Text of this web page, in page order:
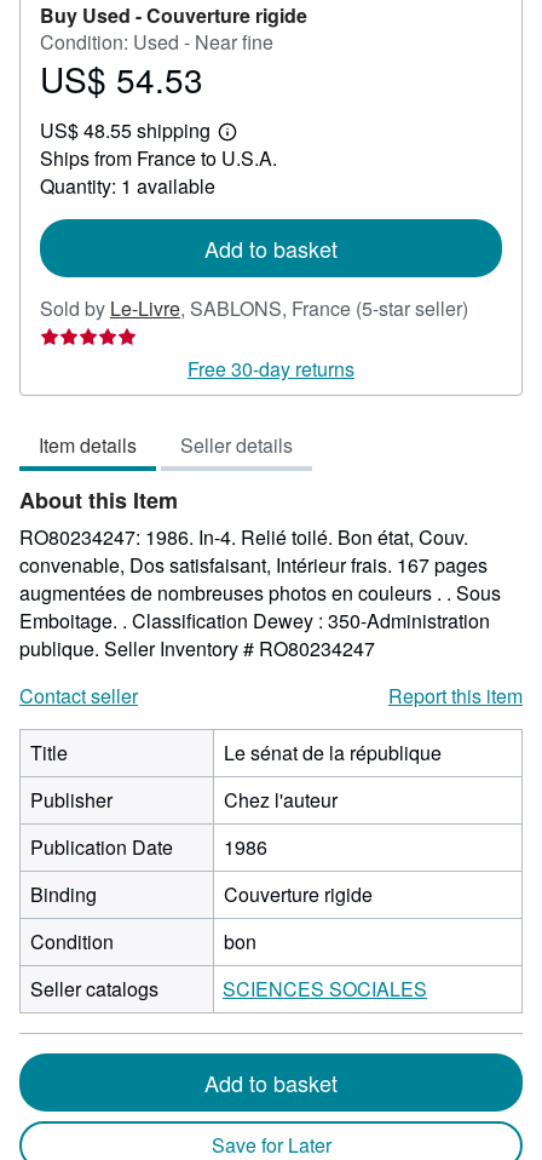
Buy Used -Couverture rigide
Condition: Used - Near fine
Price
54.53
US$ 54.53
US$ 48.55 shipping
Learn
more
Ships from France to U.S.A.
Quantity: 1 available
Add to basket
Sold by Le-Livre, SABLONS, France (5-star seller)
out
Free 30-day returns
Item details Seller details
About this Item
RO80234247: 1986. In-4. Relié toilé. Bon état, Couv.
convenable, Dos satisfaisant, Intérieur frais. 167 pages
augmentées de nombreuses photos en couleurs . . Sous
Emboitage. . Classification Dewey : 350-Administration
publique. Seller Inventory # RO80234247
Contact seller
Report this item
Title
Le sénat de la république
Publisher
Chez l'auteur
Publication Date
1986
Binding
Couverture rigide
Condition
bon
Seller catalogs
SCIENCES SOCIALES
Add to basket
Save for Later